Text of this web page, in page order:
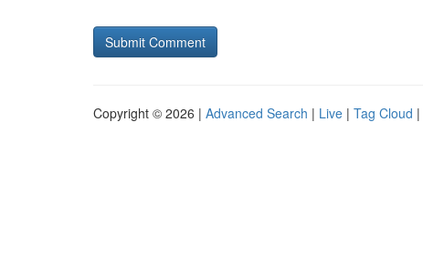
Copyright © 2026 | Advanced Search | Live | Tag Cloud |